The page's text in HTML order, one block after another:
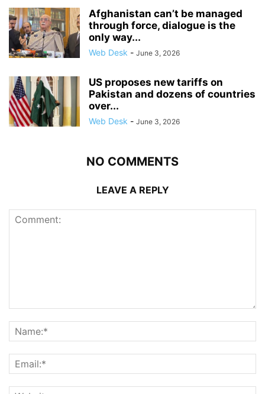
Afghanistan can’t be managed
through force, dialogue is the
only way...
Web Desk - June 3, 2026
US proposes new tariffs on
Pakistan and dozens of countries
over...
Web Desk - June 3, 2026
NO COMMENTS
LEAVE A REPLY